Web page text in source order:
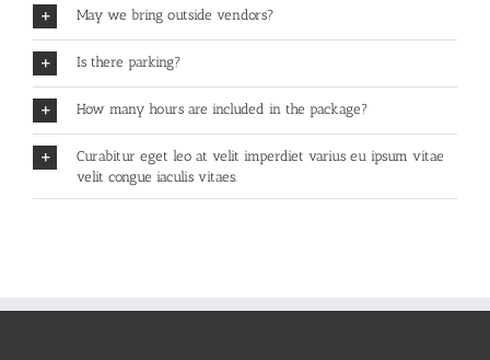
May we bring outside vendors?
Is there parking?
How many hours are included in the package?
Curabitur eget leo at velit imperdiet varius eu ipsum vitae
velit congue iaculis vitaes.